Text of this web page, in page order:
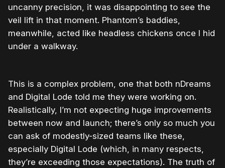
uncanny precision, it was disappointing to see the
veil lift in that moment. Phantom’s baddies,
meanwhile, acted like headless chickens once I hid
under a walkway.
This is a complex problem, one that both nDreams
and Digital Lode told me they were working on.
Realistically, I’m not expecting huge improvements
between now and launch; there’s only so much you
can ask of modestly-sized teams like these,
especially Digital Lode (which, in many respects,
they’re exceeding those expectations). The truth of